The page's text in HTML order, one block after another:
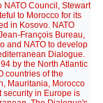
NATO Council, Stewart
to Morocco for its
in Kosovo. NATO
François Bureau,
and NATO to develop
Dialogue.
by the North Atlantic
countries of the
Mauritania, Morocco
security in Europe is